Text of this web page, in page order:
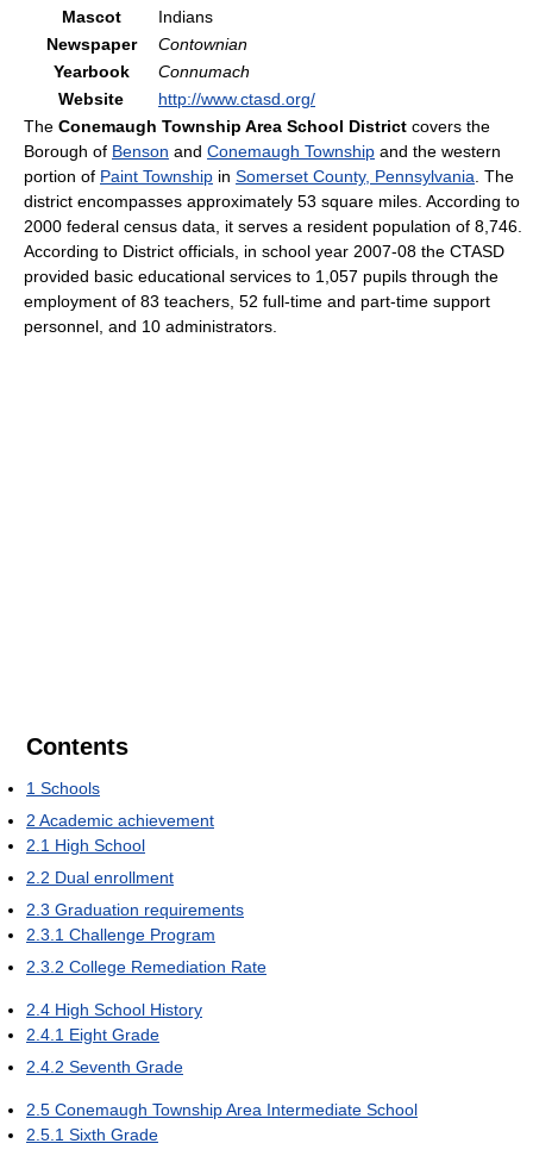
Mascot
Indians
Newspaper
Contownian
Yearbook
Connumach
Website
http://www.ctasd.org/
The Conemaugh Township Area School District covers the
Borough of Benson and Conemaugh Township and the western
portion of Paint Township in Somerset County, Pennsylvania . The
district encompasses approximately 53 square miles. According to
2000 federal census data, it serves a resident population of 8,746.
According to District officials, in school year 2007-08 the CTASD
provided basic educational services to 1,057 pupils through the
employment of 83 teachers, 52 full-time and part-time support
personnel, and 10 administrators.
Contents
1 Schools
2 Academic achievement
2.1 High School
2.2 Dual enrollment
2.3 Graduation requirements
2.3.1 Challenge Program
2.3.2 College Remediation Rate
2.4 High School History
2.4.1 Eight Grade
2.4.2 Seventh Grade
2.5 Conemaugh Township Area Intermediate School
2.5.1 Sixth Grade